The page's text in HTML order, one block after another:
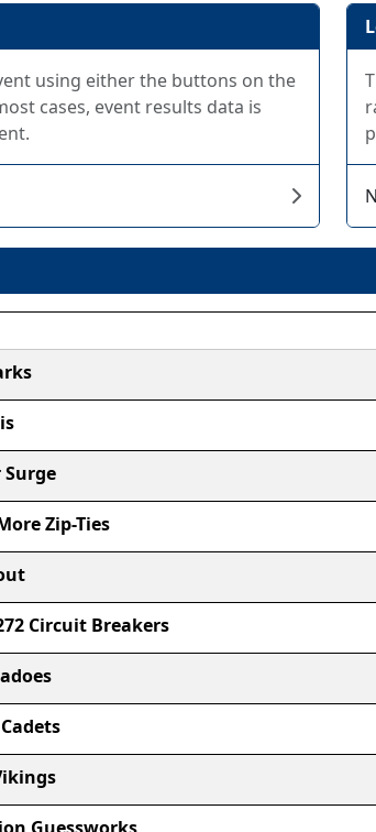
using either the buttons on the
cases, event results data is
Surge
Zip-Ties
Circuit Breakers